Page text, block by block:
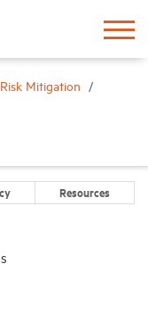
Mitigation
Resources
Create Account